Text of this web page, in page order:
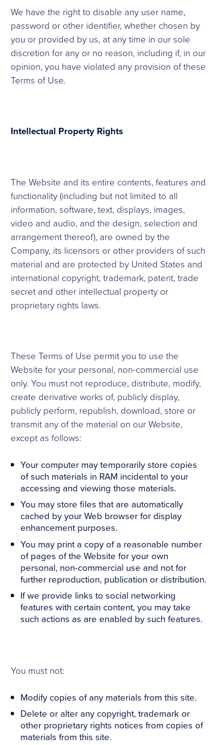
We have the right to disable any user name,
password or other identifier, whether chosen by
you or provided by us, at any time in our sole
discretion for any or no reason, including if, in our
opinion, you have violated any provision of these
Terms of Use.
Intellectual Property Rights
The Website and its entire contents, features and
functionality (including but not limited to all
information, software, text, displays, images,
video and audio, and the design, selection and
arrangement thereof), are owned by the
Company, its licensors or other providers of such
material and are protected by United States and
international copyright, trademark, patent, trade
secret and other intellectual property or
proprietary rights laws.
These Terms of Use permit you to use the
Website for your personal, non-commercial use
only. You must not reproduce, distribute, modify,
create derivative works of, publicly display,
publicly perform, republish, download, store or
transmit any of the material on our Website,
except as follows:
Your computer may temporarily store copies
of such materials in RAM incidental to your
accessing and viewing those materials.
You may store files that are automatically
cached by your Web browser for display
enhancement purposes.
You may print a copy of a reasonable number
of pages of the Website for your own
personal, non-commercial use and not for
further reproduction, publication or distribution.
If we provide links to social networking
features with certain content, you may take
such actions as are enabled by such features.
You must not:
Modify copies of any materials from this site.
Delete or alter any copyright, trademark or
other proprietary rights notices from copies of
materials from this site.